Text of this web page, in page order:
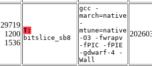
29719
1200
1536
T:
bitslice_sb8
gcc -
march=native
-
mtune=native
-O3 -fwrapv
-fPIC -fPIE
-gdwarf-4 -
Wall